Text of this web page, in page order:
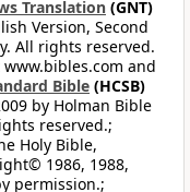
Translation (GNT)
Version, Second
All rights reserved.
and
Bible (HCSB)
by Holman Bible
reserved.;
Holy Bible,
1986, 1988,
permission.;